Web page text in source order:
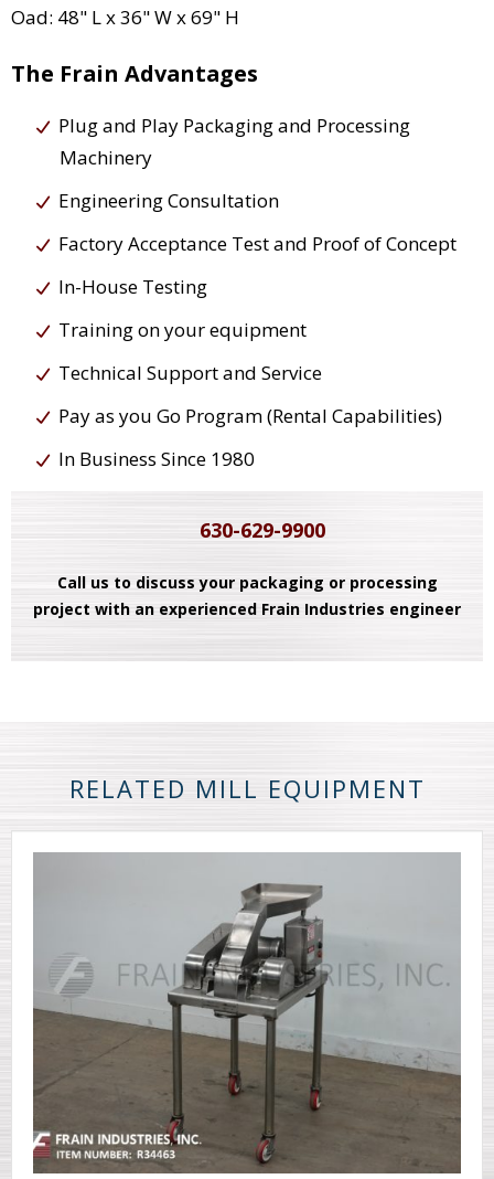
Oad: 48" L x 36" W x 69" H
The Frain Advantages
Plug and Play Packaging and Processing
Machinery
Engineering Consultation
Factory Acceptance Test and Proof of Concept
In-House Testing
Training on your equipment
Technical Support and Service
Pay as you Go Program (Rental Capabilities)
In Business Since 1980
630-629-9900
Call us to discuss your packaging or processing
project with an experienced Frain Industries engineer
RELATED MILL EQUIPMENT